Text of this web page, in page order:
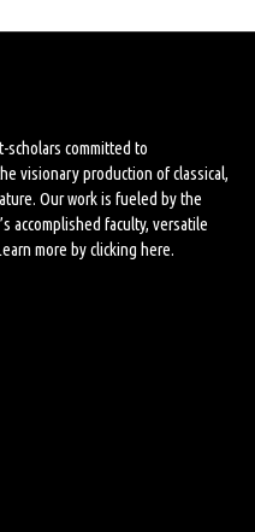
scholars committed to
visionary production of classical,
Our work is fueled by the
accomplished faculty, versatile
more byclicking here.